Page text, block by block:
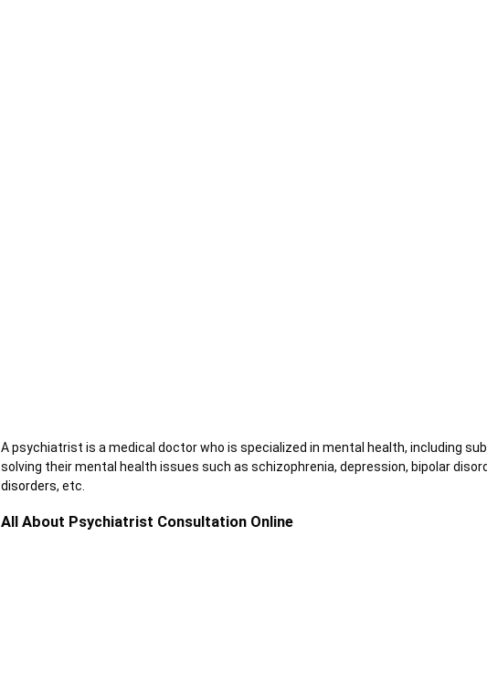
A psychiatrist is a medical doctor who is specialized in mental health, including
solving their mental health issues such as schizophrenia, depression, bipolar
disorders, etc.
All About Psychiatrist Consultation Online